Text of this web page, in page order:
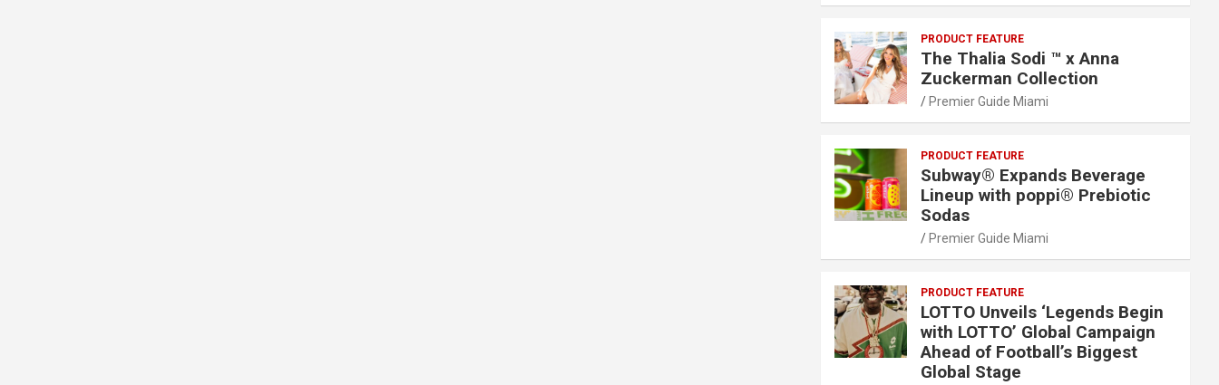
PRODUCT FEATURE
The Thalia Sodi ™ x Anna
Zuckerman Collection
Premier Guide Miami
PRODUCT FEATURE
Subway® Expands Beverage
Lineup with poppi® Prebiotic
Sodas
Premier Guide Miami
PRODUCT FEATURE
LOTTO Unveils ‘Legends Begin
with LOTTO’ Global Campaign
Ahead of Football’s Biggest
Global Stage